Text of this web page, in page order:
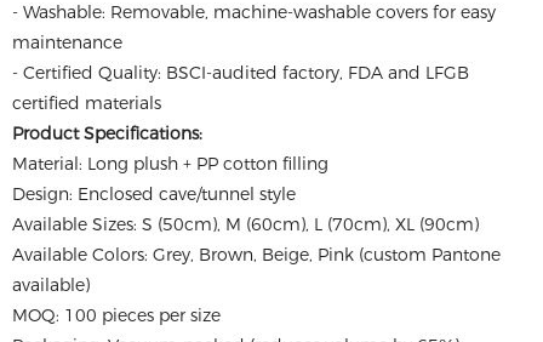
- Washable: Removable, machine-washable covers for easy
maintenance
- Certified Quality: BSCI-audited factory, FDA and LFGB
certified materials
Product Specifications:
Material: Long plush + PP cotton filling
Design: Enclosed cave/tunnel style
Available Sizes: S (50cm), M (60cm), L (70cm), XL (90cm)
Available Colors: Grey, Brown, Beige, Pink (custom Pantone
available)
MOQ: 100 pieces per size